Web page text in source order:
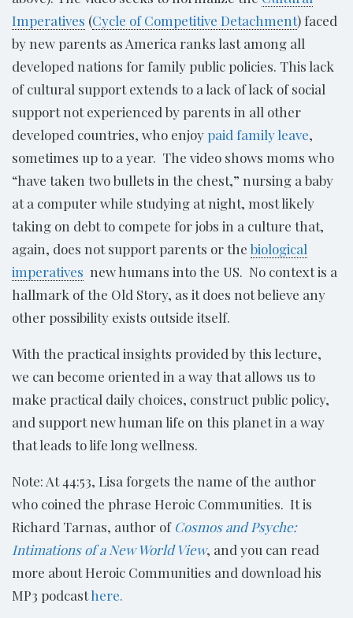
Imperatives (Cycle of Competitive Detachment) faced
by new parents as America ranks last among all
developed nations for family public policies. This lack
of cultural support extends to a lack of lack of social
support not experienced by parents in all other
developed countries, who enjoy paid family leave,
sometimes up to a year. The video shows moms who
“have taken two bullets in the chest,” nursing a baby
at a computer while studying at night, most likely
taking on debt to compete for jobs in a culture that,
again, does not support parents or the biological
imperatives new humans into the US. No context is a
hallmark of the Old Story, as it does not believe any
other possibility exists outside itself.
With the practical insights provided by this lecture,
we can become oriented in a way that allows us to
make practical daily choices, construct public policy,
and support new human life on this planet in a way
that leads to life long wellness.
Note: At 44:53, Lisa forgets the name of the author
who coined the phrase Heroic Communities. It is
Richard Tarnas, author of Cosmos and Psyche:
Intimations of a New World View, and you can read
more about Heroic Communities and download his
MP3 podcasthere.